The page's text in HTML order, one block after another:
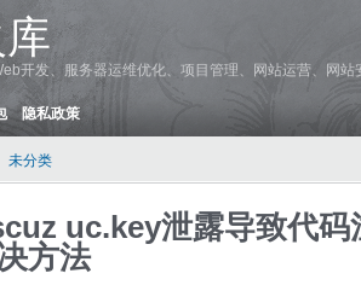
开发、服务器运维优化、项目管理、网站运营、网
隐私政策
未分类
uc.key泄露导致代码
方法